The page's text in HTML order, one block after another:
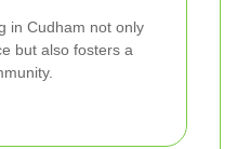
in Cudham not only
but also fosters a